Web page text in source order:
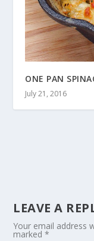
ONE PAN
July 21, 2016
LEAVE A
Your email address
marked*